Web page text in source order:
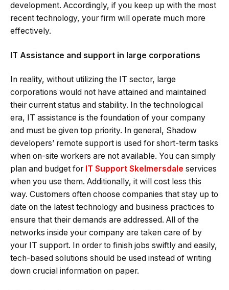
development. Accordingly, if you keep up with the most
recent technology, your firm will operate much more
effectively.
IT Assistance and support in large corporations
In reality, without utilizing the IT sector, large
corporations would not have attained and maintained
their current status and stability. In the technological
era, IT assistance is the foundation of your company
and must be given top priority. In general, Shadow
developers’ remote support is used for short-term tasks
when on-site workers are not available. You can simply
plan and budget for IT Support Skelmersdale services
when you use them. Additionally, it will cost less this
way. Customers often choose companies that stay up to
date on the latest technology and business practices to
ensure that their demands are addressed. All of the
networks inside your company are taken care of by
your IT support. In order to finish jobs swiftly and easily,
tech-based solutions should be used instead of writing
down crucial information on paper.